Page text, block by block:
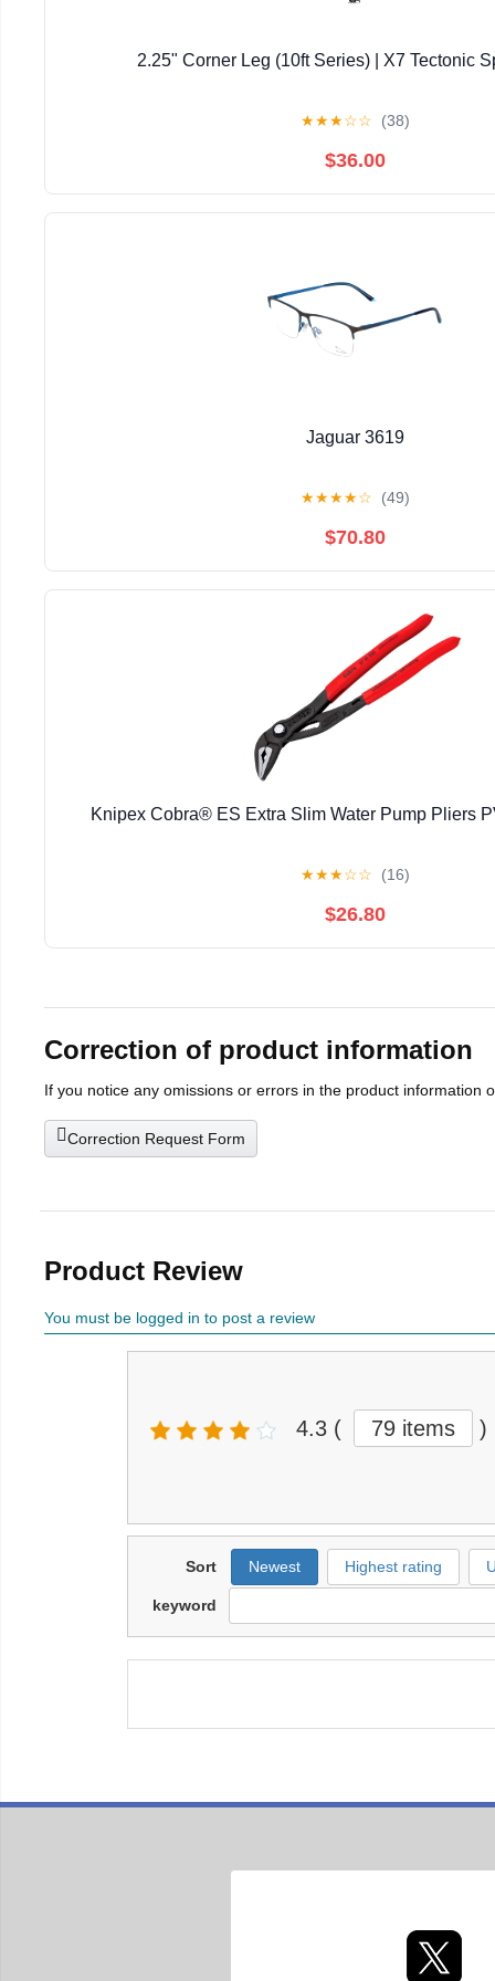
2.25" Corner Leg (10ft Series) | X7 Tectonic
★★★☆☆ (38)
$36.00
Jaguar 3619
★★★★☆ (49)
$70.80
Knipex Cobra® ES Extra Slim Water Pump Pliers
★★★☆☆ (16)
$26.80
Correction of product information
If you notice any omissions or errors in the product information
Correction Request Form
Product Review
You must be logged in to post a review
4.3 ( 79 items )
Sort Newest Highest rating
keyword